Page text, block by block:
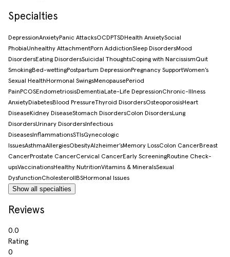
Specialties
DepressionAnxietyPanic AttacksOCDPTSDHealth AnxietySocial
PhobiaUnhealthy AttachmentPorn AddictionSleep DisordersMood
DisordersEating DisordersSuicidal ThoughtsCoping with NarcissismQuit
SmokingBed-wettingPostpartum DepressionPregnancy SupportWomen’s
Sexual HealthHormonal SwingsMenopausePeriod
PainPCOSEndometriosisDementiaLate-Life DepressionChronic-Illness
AnxietyDiabetesBlood PressureThyroid DisordersOsteoporosisHeart
DiseaseKidney DiseaseStomach DisordersColon DisordersLung
DisordersUrinary DisordersInfectious
DiseasesInflammationsSTIsGynecologic
IssuesAsthmaAllergiesObesityAlzheimer’sMemory LossColon CancerBreast
CancerProstate CancerCervical CancerEarly ScreeningRoutine Check-
upsVaccinationsHealthy NutritionVitamins & MineralsSexual
DysfunctionCholesterolIBSHormonal Issues
Show all specialties
Reviews
0.0
Rating
0